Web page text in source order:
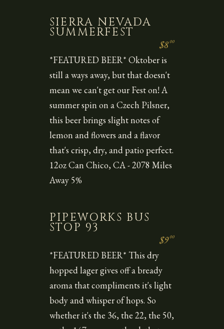
SIERRA NEVADA
SUMMERFEST
$800
*FEATURED BEER* Oktober is
still a ways away, but that doesn't
mean we can't get our Fest on! A
summer spin on a Czech Pilsner,
this beer brings slight notes of
lemon and flowers and a flavor
that's crisp, dry, and patio perfect.
12oz Can Chico, CA - 2078 Miles
Away 5%
PIPEWORKS BUS
STOP 93
$900
*FEATURED BEER* This dry
hopped lager gives off a bready
aroma that compliments it's light
body and whisper of hops. So
whether it's the 36, the 22, the 50,